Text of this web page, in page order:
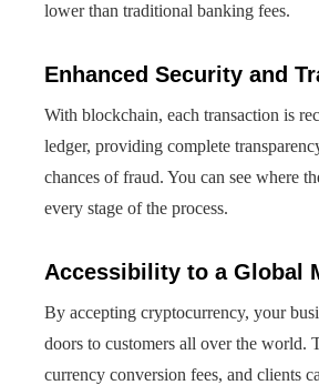
lower than traditional banking fees.
Enhanced Security and
With blockchain, each transaction is
ledger, providing complete
chances of fraud. You can see where
every stage of the process.
Accessibility to a Global
By accepting cryptocurrency, your
doors to customers all over the world.
currency conversion fees, and clients